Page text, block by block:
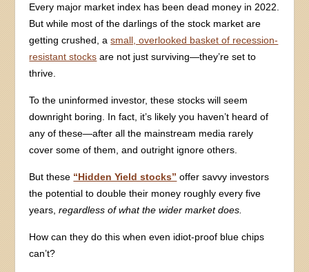
Every major market index has been dead money in 2022.
But while most of the darlings of the stock market are
getting crushed, asmall, overlooked basket of recession-
resistant stocks are not just surviving—they’re set to
thrive.
To the uninformed investor, these stocks will seem
downright boring. In fact, it’s likely you haven’t heard of
any of these—after all the mainstream media rarely
cover some of them, and outright ignore others.
But these “Hidden Yield stocks” offer savvy investors
the potential to double their money roughly every five
years,regardless of what the wider market does.
How can they do this when even idiot-proof blue chips
can’t?